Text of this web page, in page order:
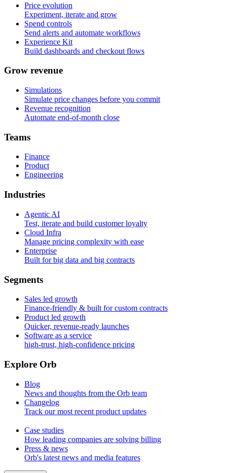
Price evolution
Experiment, iterate and grow
Spend controls
Send alerts and automate workflows
Experience Kit
Build dashboards and checkout flows
Grow revenue
Simulations
Simulate price changes before you commit
Revenue recognition
Automate end-of-month close
Teams
Finance
Product
Engineering
Industries
Agentic AI
Test, iterate and build customer loyalty
Cloud Infra
Manage pricing complexity with ease
Enterprise
Built for big data and big contracts
Segments
Sales led growth
Finance-friendly & built for custom contracts
Product led growth
Quicker, revenue-ready launches
Software as a service
high-trust, high-confidence pricing
Explore Orb
Blog
News and thoughts from the Orb team
Changelog
Track our most recent product updates
Case studies
How leading companies are solving billing
Press & news
Orb's latest news and media features